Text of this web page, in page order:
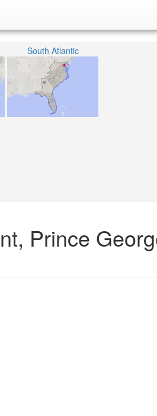
South Atlantic
Prince